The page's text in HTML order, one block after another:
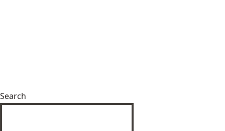
Search